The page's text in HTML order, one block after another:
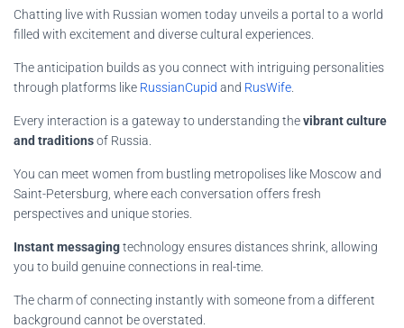
Chatting live with Russian women today unveils a portal to a world
filled with excitement and diverse cultural experiences.
The anticipation builds as you connect with intriguing personalities
through platforms like RussianCupid and RusWife
Every interaction is a gateway to understanding thevibrant culture
and traditionsof Russia.
You can meet women from bustling metropolises like Moscow and
Saint-Petersburg, where each conversation offers fresh
perspectives and unique stories.
Instant messagingtechnology ensures distances shrink, allowing
you to build genuine connections in real-time.
The charm of connecting instantly with someone from a different
background cannot be overstated.